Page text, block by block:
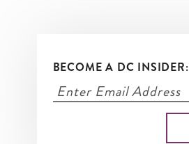
BECOME A DC INSIDER: